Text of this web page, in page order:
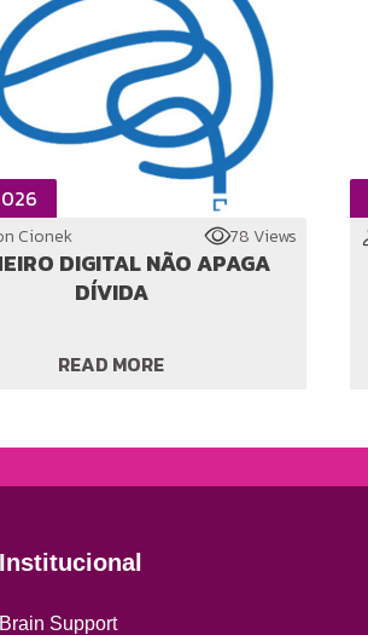
Cionek 78 Views
DIGITAL NÃO APAGA
DÍVIDA
READ MORE
Institucional
Brain Support